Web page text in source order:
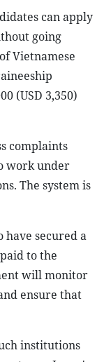
can apply
going
Vietnamese
(USD 3,350)
complaints
work under
The system is
have secured a
to the
will monitor
ensure that
institutions